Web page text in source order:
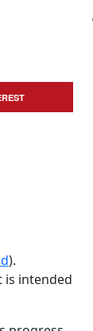
).
is intended